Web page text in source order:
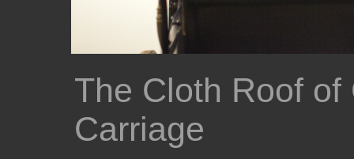
The Cloth Roof
Carriage